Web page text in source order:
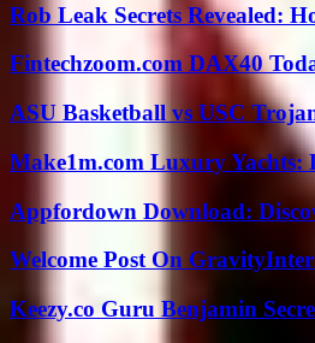
Rob Leak Secrets Revealed:
Fintechzoom.com DAX40
ASU Basketball vs USC
Make1m.com Luxury Yachts:
Appfordown Download:
Welcome Post On
Keezy.co Guru Benjamin